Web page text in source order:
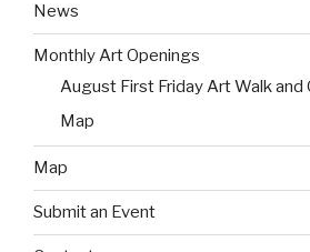
News
Monthly Art Openings
August First Friday Art Walk and
Map
Map
Submit an Event